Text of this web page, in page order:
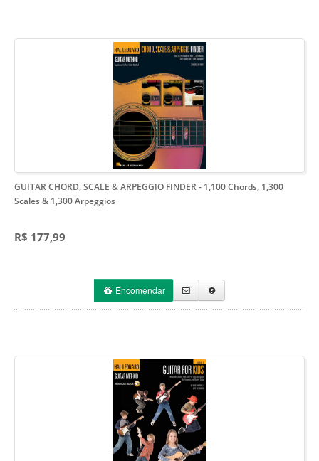
GUITAR CHORD, SCALE & ARPEGGIO FINDER- 1,100 Chords, 1,300
Scales & 1,300 Arpeggios
R$ 177,99
Encomendar